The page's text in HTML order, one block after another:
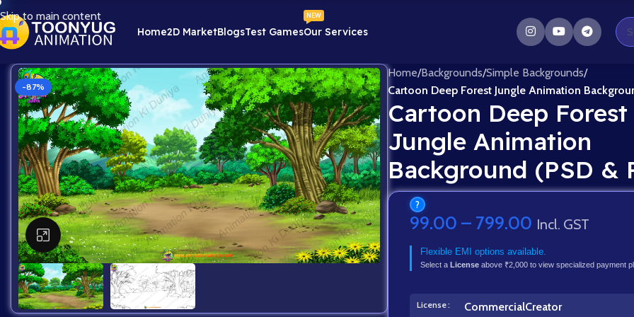
Skip to main content
Home2D MarketBlogsTest GamesOur Services
NEW
-87%
Click to enlarge
Home/Backgrounds/Simple Backgrounds/
Cartoon Deep Forest Jungle Animation
Cartoon Deep Forest
Jungle Animation
Background (PSD &
?
99.00 – 799.00 Incl. GST
Flexible EMI options available.
Select a Licenseabove ₹2,000 to view specialized payment
License CommercialCreator